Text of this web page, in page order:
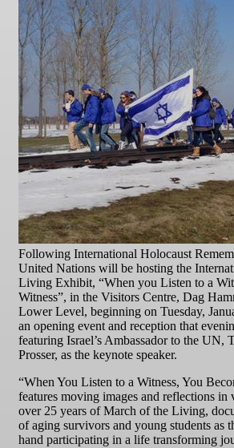
Following International Holocaust
United Nations will be hosting the
Living Exhibit, “When you Listen to a
Witness”, in the Visitors Centre, Dag
Lower Level, beginning on Tuesday,
an opening event and reception that
featuring Israel’s Ambassador to the UN,
Prosser, as the keynote speaker.
“When You Listen to a Witness, You
features moving images and reflections in
over 25 years of March of the Living,
of aging survivors and young students as
hand participating in a life transforming